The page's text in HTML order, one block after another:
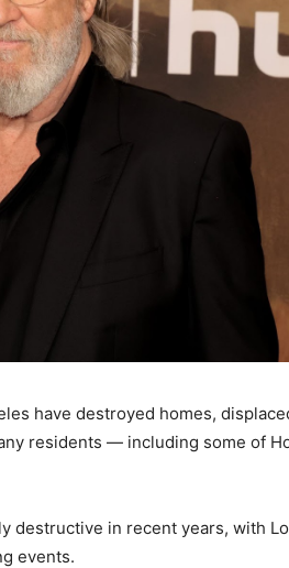
have destroyed homes,
residents — including some of
destructive in recent years, with
events.